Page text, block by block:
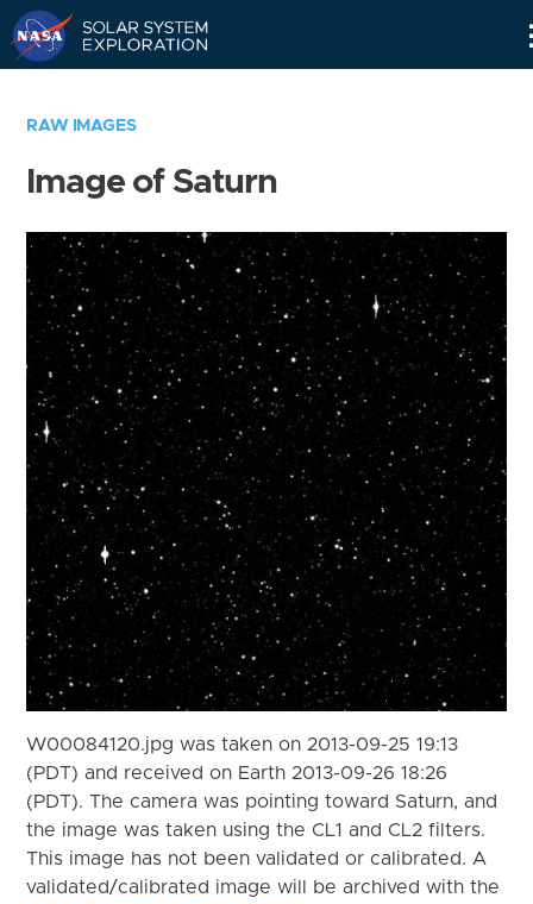
RAW IMAGES
Image of Saturn
W00084120.jpg was taken on 2013-09-25 19:13
(PDT) and received on Earth 2013-09-26 18:26
(PDT). The camera was pointing toward Saturn, and
the image was taken using the CL1 and CL2 filters.
This image has not been validated or calibrated. A
validated/calibrated image will be archived with the